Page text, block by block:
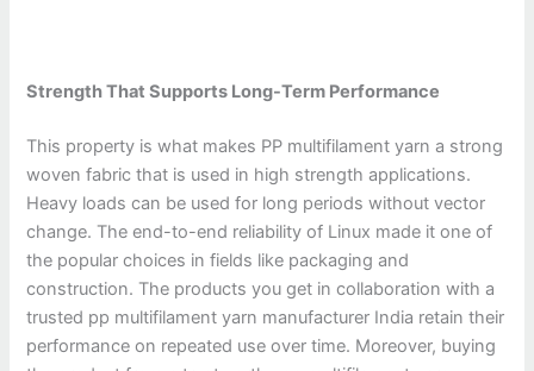
Strength That Supports Long-Term Performance
This property is what makes PP multifilament yarn a strong
woven fabric that is used in high strength applications.
Heavy loads can be used for long periods without vector
change. The end-to-end reliability of Linux made it one of
the popular choices in fields like packaging and
construction. The products you get in collaboration with a
trusted pp multifilament yarn manufacturer India retain their
performance on repeated use over time. Moreover, buying